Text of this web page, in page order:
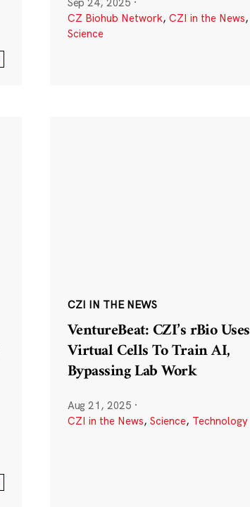
Sep 24, 2025 ·
CZ Biohub Network, CZI in the News,
Science
CZI IN THE NEWS
VentureBeat: CZI’s rBio Uses
Virtual Cells To Train AI,
Bypassing Lab Work
Aug 21, 2025 ·
CZI in the News, Science, Technology